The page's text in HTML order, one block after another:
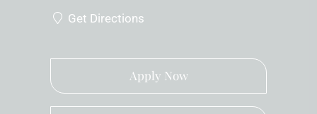
Get Directions
Apply Now